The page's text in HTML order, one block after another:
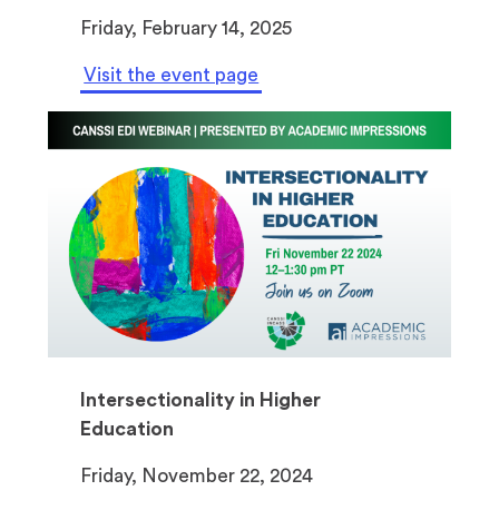
Friday, February 14, 2025
Visit the event page
Intersectionality in Higher
Education
Friday, November 22, 2024